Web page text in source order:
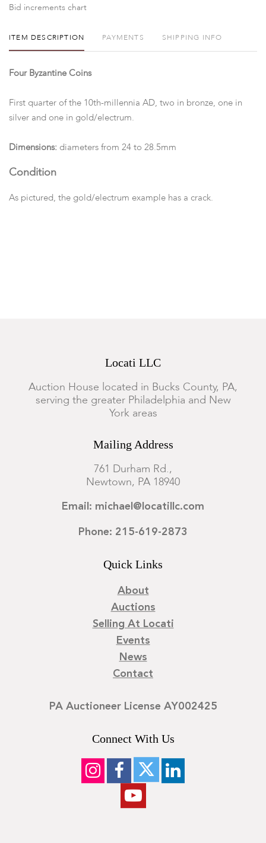
Bid increments chart
ITEM DESCRIPTION PAYMENTS SHIPPING INFO
Four Byzantine Coins
First quarter of the 10th-millennia AD, two in bronze, one in
silver and one in gold/electrum.
Dimensions: diameters from 24 to 28.5mm
Condition
As pictured, the gold/electrum example has a crack.
Locati LLC
Auction House located in Bucks County, PA,
serving the greater Philadelphia and New
York areas
Mailing Address
761 Durham Rd.,
Newtown, PA 18940
Email: michael@locatillc.com
Phone: 215-619-2873
Quick Links
About
Auctions
Selling At Locati
Events
News
Contact
PA Auctioneer License AY002425
Connect With Us